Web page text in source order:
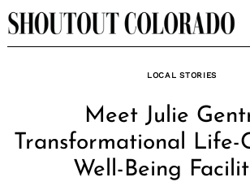
Skip
to
LOCAL STORIES
Meet Julie
Transformational Life-
Well-Being